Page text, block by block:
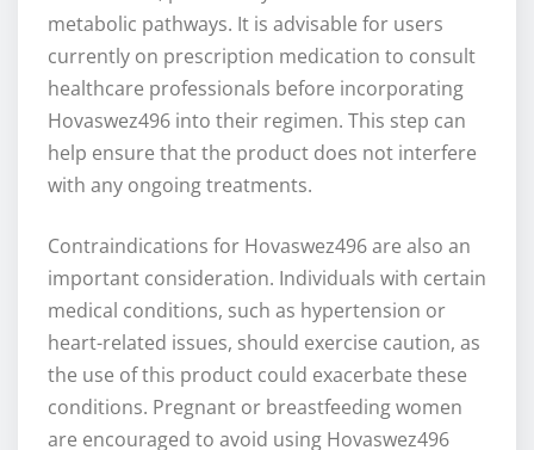
metabolic pathways. It is advisable for users
currently on prescription medication to consult
healthcare professionals before incorporating
Hovaswez496 into their regimen. This step can
help ensure that the product does not interfere
with any ongoing treatments.
Contraindications for Hovaswez496 are also an
important consideration. Individuals with certain
medical conditions, such as hypertension or
heart-related issues, should exercise caution, as
the use of this product could exacerbate these
conditions. Pregnant or breastfeeding women
are encouraged to avoid using Hovaswez496